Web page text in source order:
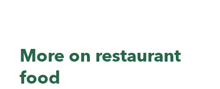
More on restaurant
food